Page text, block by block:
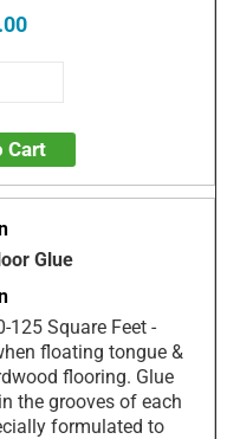
Cart
Glue
125 Square Feet -
floating tongue &
flooring. Glue
the grooves of each
formulated to